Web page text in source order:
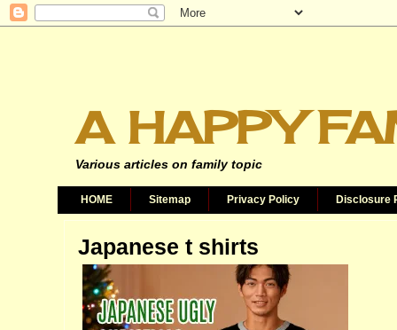
A HAPPY
Various articles on family topic
HOME Sitemap Privacy Policy Disclosure
Japanese t shirts